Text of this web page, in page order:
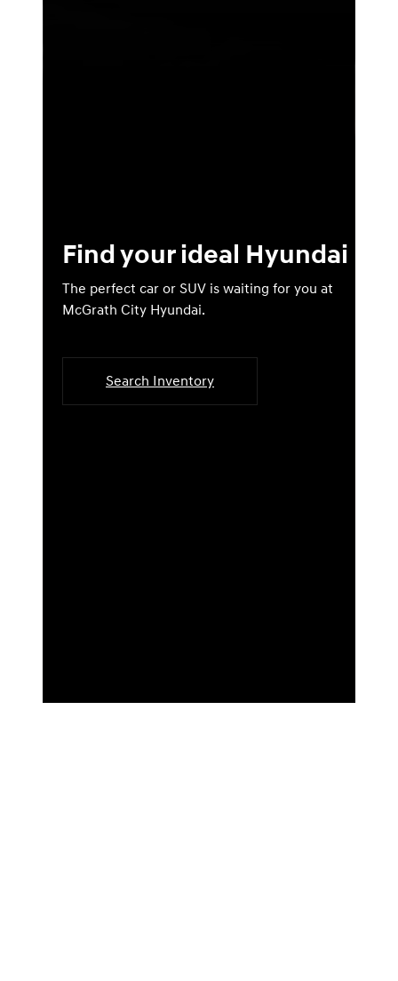
Find your ideal Hyundai
The perfect car or SUV is waiting for you at
McGrath City Hyundai.
Search Inventory